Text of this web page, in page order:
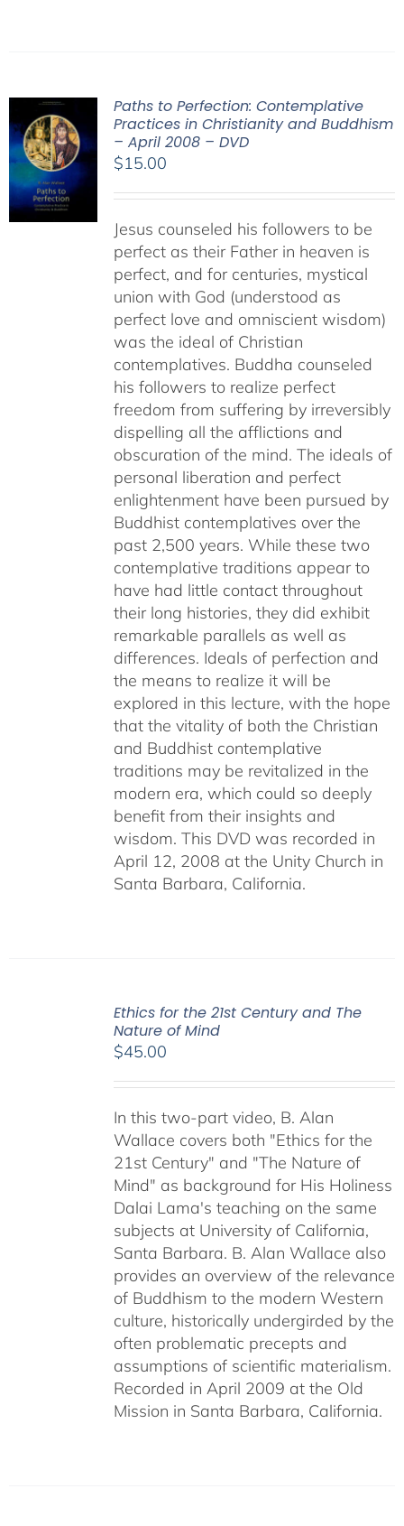
Paths to Perfection: Contemplative
Practices in Christianity and Buddhism
– April 2008 – DVD
$15.00
Jesus counseled his followers to be
perfect as their Father in heaven is
perfect, and for centuries, mystical
union with God (understood as
perfect love and omniscient wisdom)
was the ideal of Christian
contemplatives. Buddha counseled
his followers to realize perfect
freedom from suffering by irreversibly
dispelling all the afflictions and
obscuration of the mind. The ideals of
personal liberation and perfect
enlightenment have been pursued by
Buddhist contemplatives over the
past 2,500 years. While these two
contemplative traditions appear to
have had little contact throughout
their long histories, they did exhibit
remarkable parallels as well as
differences. Ideals of perfection and
the means to realize it will be
explored in this lecture, with the hope
that the vitality of both the Christian
and Buddhist contemplative
traditions may be revitalized in the
modern era, which could so deeply
benefit from their insights and
wisdom. This DVD was recorded in
April 12, 2008 at the Unity Church in
Santa Barbara, California.
Ethics for the 21st Century and The
Nature of Mind
$45.00
In this two-part video, B. Alan
Wallace covers both "Ethics for the
21st Century" and "The Nature of
Mind" as background for His Holiness
Dalai Lama's teaching on the same
subjects at University of California,
Santa Barbara. B. Alan Wallace also
provides an overview of the relevance
of Buddhism to the modern Western
culture, historically undergirded by the
often problematic precepts and
assumptions of scientific materialism.
Recorded in April 2009 at the Old
Mission in Santa Barbara, California.